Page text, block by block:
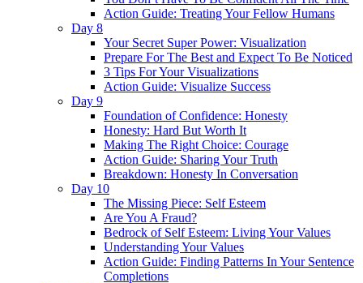
Action Guide: Treating Your Fellow Humans
Day 8
Your Secret Super Power: Visualization
Prepare For The Best and Expect To Be Noticed
3 Tips For Your Visualizations
Action Guide: Visualize Success
Day 9
Foundation of Confidence: Honesty
Honesty: Hard But Worth It
Making The Right Choice: Courage
Action Guide: Sharing Your Truth
Breakdown: Honesty In Conversation
Day 10
The Missing Piece: Self Esteem
Are You A Fraud?
Bedrock of Self Esteem: Living Your Values
Understanding Your Values
Action Guide: Finding Patterns In Your Sentence
Completions